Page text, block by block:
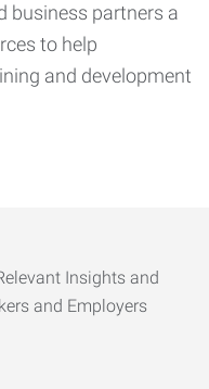
business partners a
to help
and development